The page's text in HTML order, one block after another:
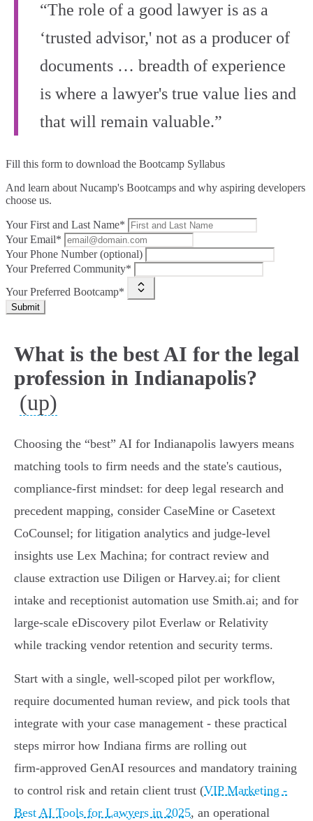
“The role of a good lawyer is as a
‘trusted advisor,' not as a producer of
documents … breadth of experience
is where a lawyer's true value lies and
that will remain valuable.”
Fill this form to download the Bootcamp Syllabus
And learn about Nucamp's Bootcamps and why aspiring developers
choose us.
Your First and Last Name*
Your Email*
Your Phone Number (optional)
Your Preferred Community*
Your Preferred Bootcamp*
Submit
What is the best AI for the legal
profession in Indianapolis?
(up)
Choosing the “best” AI for Indianapolis lawyers means
matching tools to firm needs and the state's cautious,
compliance‑first mindset: for deep legal research and
precedent mapping, consider CaseMine or Casetext
CoCounsel; for litigation analytics and judge‑level
insights use Lex Machina; for contract review and
clause extraction use Diligen or Harvey.ai; for client
intake and receptionist automation use Smith.ai; and for
large‑scale eDiscovery pilot Everlaw or Relativity
while tracking vendor retention and security terms.
Start with a single, well‑scoped pilot per workflow,
require documented human review, and pick tools that
integrate with your case management - these practical
steps mirror how Indiana firms are rolling out
firm‑approved GenAI resources and mandatory training
to control risk and retain client trust (VIP Marketing -
Best AI Tools for Lawyers in 2025, an operational